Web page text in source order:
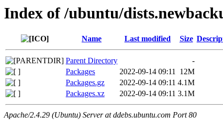
Index of /ubuntu/
Name Last modified Size
Parent Directory
-
Packages
2022-09-14 09:11 12M
Packages.gz
2022-09-14 09:11 4.1M
Packages.xz
2022-09-14 09:11 3.1M
Apache/2.4.29 (Ubuntu) Server at ddebs.ubuntu.com Port 80